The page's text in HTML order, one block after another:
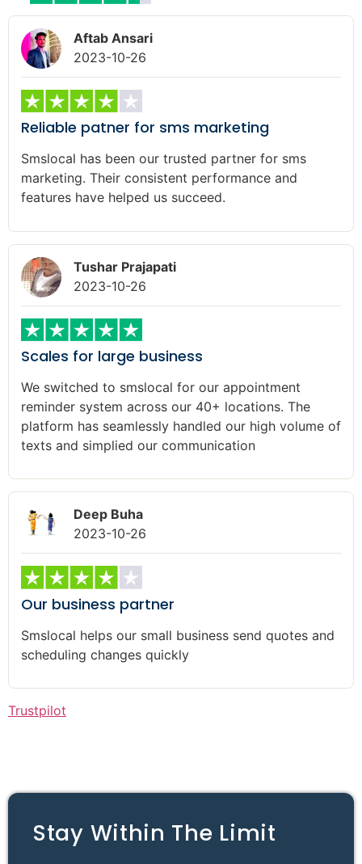
Aftab Ansari
2023-10-26
Reliable patner for sms marketing
Smslocal has been our trusted partner for sms
marketing. Their consistent performance and
features have helped us succeed.
Tushar Prajapati
2023-10-26
Scales for large business
We switched to smslocal for our appointment
reminder system across our 40+ locations. The
platform has seamlessly handled our high volume of
texts and simplied our communication
Deep Buha
2023-10-26
Our business partner
Smslocal helps our small business send quotes and
scheduling changes quickly
Trustpilot
Stay Within The Limit